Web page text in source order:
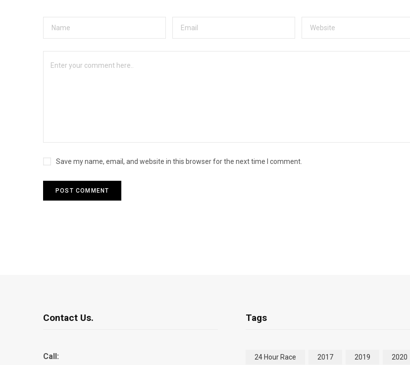
Save my name, email, and website in this browser for the next time I comment.
Contact Us.
Call:
Tags
24 Hour Race 2017 2019 2020